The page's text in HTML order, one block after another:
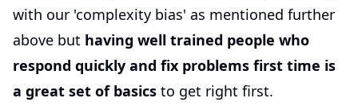
with our 'complexity bias' as mentioned further
above but having well trained people who
respond quickly and fix problems first time is
a great set of basics to get right first.